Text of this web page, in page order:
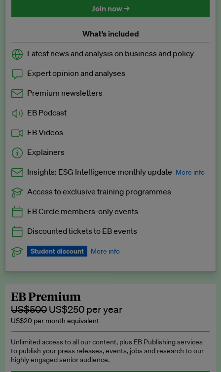
Join now →
What’s included
Latest news and analysis on business and policy
Expert opinion and analyses
Premium newsletters
EB Podcast
EB Videos
Explainers
Insights: ESG Intelligence monthly update More info
Exclusive to EB Circle, EB Premium and EB Enterprise
Access to exclusive training programmes
EB Circle members-only events
Discounted tickets to EB events
Student discount More info
subscription.
Request a student discount
EB Premium
US$500 US$250 per year
US$20 per month equivalent
Unlimited access to all our content, plus EB Publishing services
to publish your press releases, events, jobs and research to our
highly engaged senior audience.